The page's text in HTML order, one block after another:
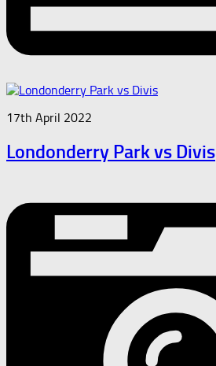
17th April 2022
Londonderry Park vs Divis